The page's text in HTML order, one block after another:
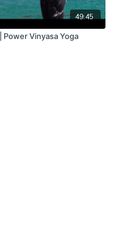
49:45
Vinyasa Yoga